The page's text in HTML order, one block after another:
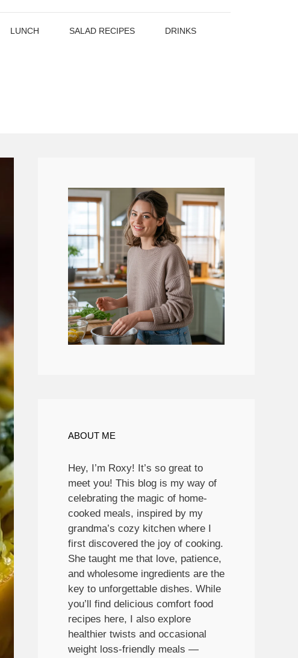
LUNCH SALAD RECIPES DRINKS
ABOUT ME
Hey, I’m Roxy! It’s so great to
meet you! This blog is my way of
celebrating the magic of home-
cooked meals, inspired by my
grandma’s cozy kitchen where I
first discovered the joy of cooking.
She taught me that love, patience,
and wholesome ingredients are the
key to unforgettable dishes. While
you’ll find delicious comfort food
recipes here, I also explore
healthier twists and occasional
weight loss-friendly meals —